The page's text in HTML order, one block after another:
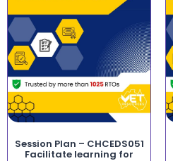
Session Plan – CHCEDS051
Facilitate learning for